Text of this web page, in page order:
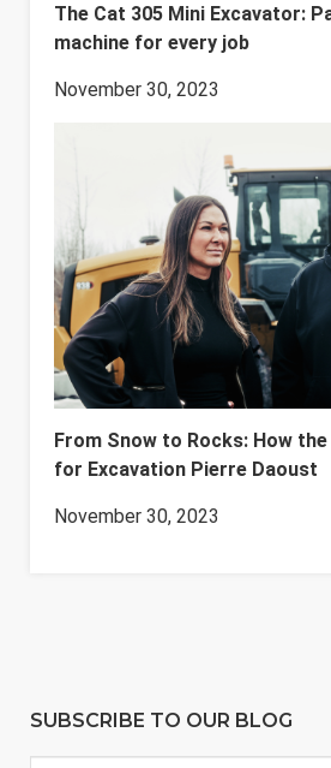
The Cat 305 Mini Excavator:
machine for every job
November 30, 2023
From Snow to Rocks: How
for Excavation Pierre Daoust
November 30, 2023
SUBSCRIBE TO OUR BLOG